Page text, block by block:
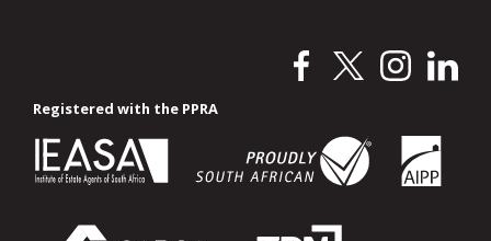
Registered with the PPRA